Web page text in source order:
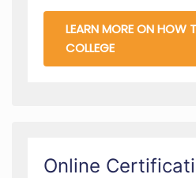
LEARN MORE ON HOW
COLLEGE
Online